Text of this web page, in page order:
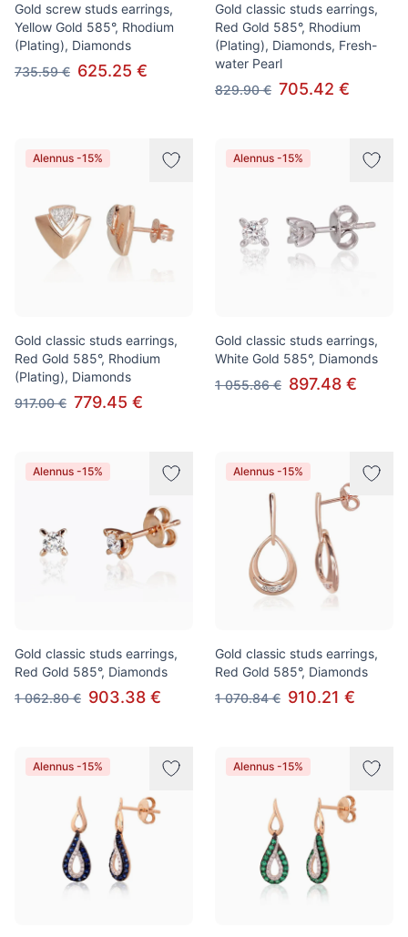
Gold screw studs earrings,
Yellow Gold 585°, Rhodium
(Plating), Diamonds
735.59 € 625.25 €
Gold classic studs earrings,
Red Gold 585°, Rhodium
(Plating), Diamonds, Fresh-
water Pearl
829.90 € 705.42 €
Alennus -15%
Gold classic studs earrings,
Red Gold 585°, Rhodium
(Plating), Diamonds
917.00 € 779.45 €
Alennus -15%
Gold classic studs earrings,
White Gold 585°, Diamonds
1 055.86 € 897.48 €
Alennus -15%
Gold classic studs earrings,
Red Gold 585°, Diamonds
1 062.80 € 903.38 €
Alennus -15%
Gold classic studs earrings,
Red Gold 585°, Diamonds
1 070.84 € 910.21 €
Alennus -15% Alennus -15%